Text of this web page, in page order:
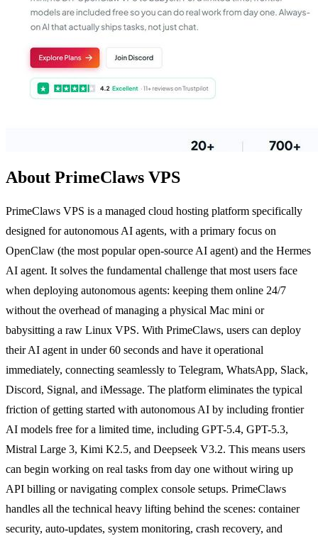
About PrimeClaws VPS
PrimeClaws VPS is a managed cloud hosting platform specifically
designed for autonomous AI agents, with a primary focus on
OpenClaw (the most popular open-source AI agent) and the Hermes
AI agent. It solves the fundamental challenge that most users face
when deploying autonomous agents: keeping them online 24/7
without the overhead of managing a physical Mac mini or
babysitting a raw Linux VPS. With PrimeClaws, users can deploy
their AI agent in under 60 seconds and have it operational
immediately, connecting seamlessly to Telegram, WhatsApp, Slack,
Discord, Signal, and iMessage. The platform eliminates the typical
friction of getting started with autonomous AI by including frontier
AI models free for a limited time, including GPT-5.4, GPT-5.3,
Mistral Large 3, Kimi K2.5, and Deepseek V3.2. This means users
can begin working on real tasks from day one without wiring up
API billing or navigating complex console setups. PrimeClaws
handles all the technical heavy lifting behind the scenes: container
security, auto-updates, system monitoring, crash recovery, and